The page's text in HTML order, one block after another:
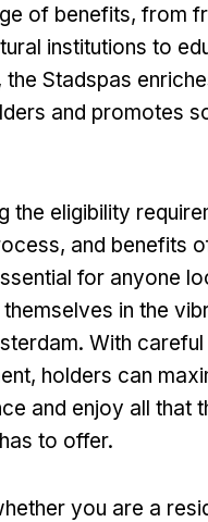
of benefits, from
institutions to
the Stadspas
and promotes
the eligibility
, and benefits
for anyone
in the
. With careful
, holders can
and enjoy all that
to offer.
you are a